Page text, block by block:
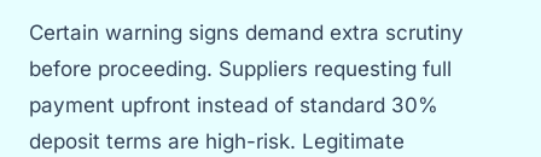
Certain warning signs demand extra scrutiny
before proceeding. Suppliers requesting full
payment upfront instead of standard 30%
deposit terms are high-risk. Legitimate